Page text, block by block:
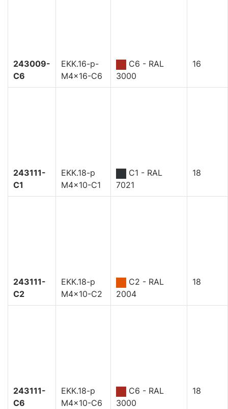
243009-
C6
EKK.16-p-
M4x16-C6
C6 - RAL
3000
16
243111-
C1
EKK.18-p
M4x10-C1
C1 - RAL
7021
18
243111-
C2
EKK.18-p
M4x10-C2
C2 - RAL
2004
18
243111-
C6
EKK.18-p
M4x10-C6
C6 - RAL
3000
18